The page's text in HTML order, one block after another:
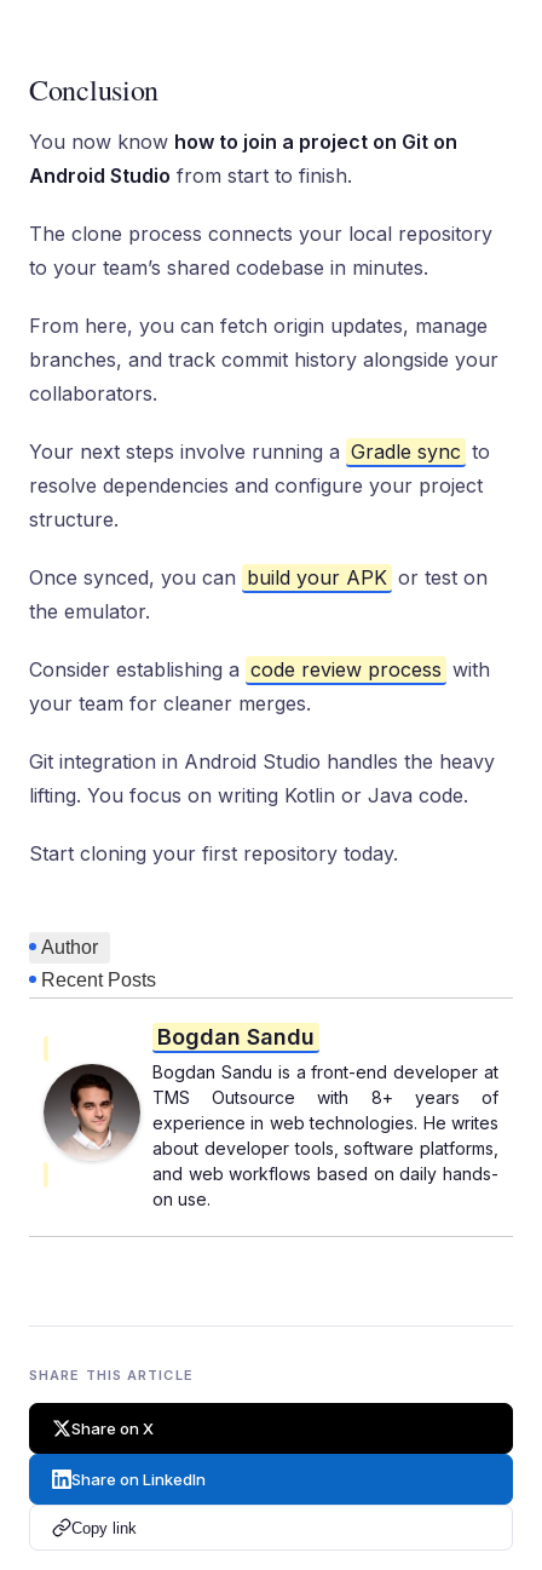
Conclusion
You now know how to join a project on Git on
Android Studio from start to finish.
The clone process connects your local repository
to your team’s shared codebase in minutes.
From here, you can fetch origin updates, manage
branches, and track commit history alongside your
collaborators.
Your next steps involve running a Gradle sync to
resolve dependencies and configure your project
structure.
Once synced, you can build your APK or test on
the emulator.
Consider establishing a code review process with
your team for cleaner merges.
Git integration in Android Studio handles the heavy
lifting. You focus on writing Kotlin or Java code.
Start cloning your first repository today.
Author
Recent Posts
Bogdan Sandu
Bogdan Sandu is a front-end developer at
TMS Outsource with 8+ years of
experience in web technologies. He writes
about developer tools, software platforms,
and web workflows based on daily hands-
on use.
SHARE THIS ARTICLE
Share on X
Share on LinkedIn
Copy link